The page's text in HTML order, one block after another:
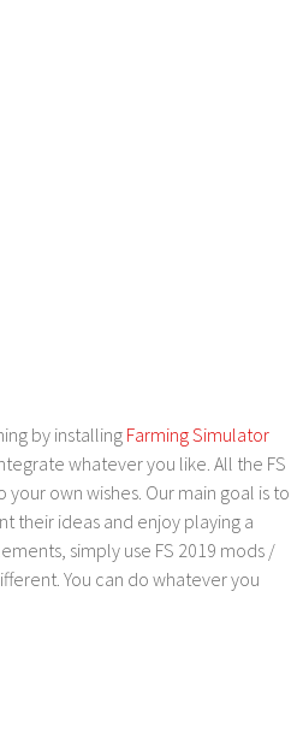
by installing Farming Simulator
whatever you like. All the FS
own wishes. Our main goal is to
their ideas and enjoy playing a
simply use FS 2019 mods /
You can do whatever you